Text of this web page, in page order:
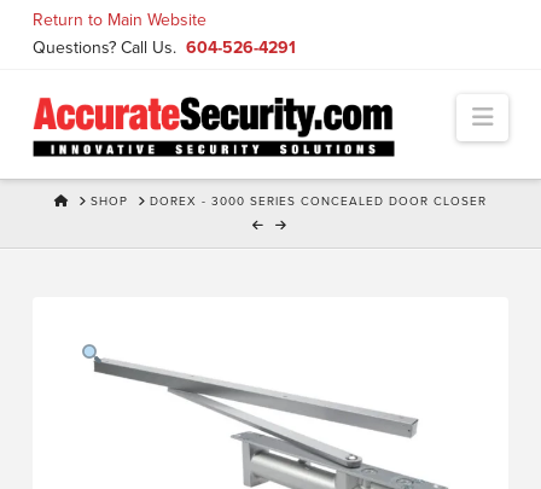
Return to Main Website
Questions? Call Us. 604-526-4291
HOMESHOP DOREX - 3000 SERIES CONCEALED DOOR CLOSER